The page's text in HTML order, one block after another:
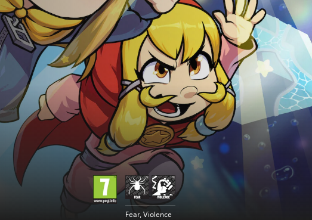
Fear, Violence